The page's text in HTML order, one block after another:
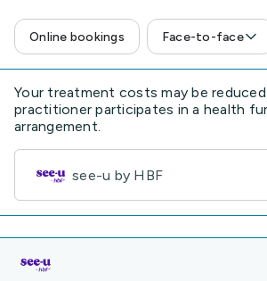
Online bookings Face-to-face
Your treatment costs may be
practitioner participates in a health
arrangement.
see-u by HBF